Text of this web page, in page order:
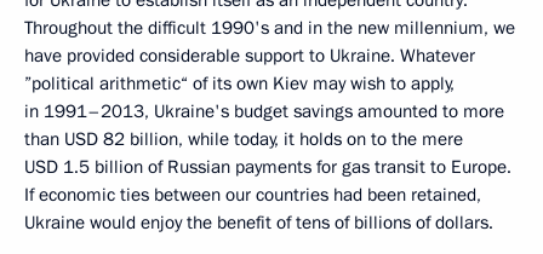
Throughout the difficult 1990's and in the new millennium, we
have provided considerable support to Ukraine. Whatever
”political arithmetic“ of its own Kiev may wish to apply,
in 1991–2013, Ukraine's budget savings amounted to more
than USD 82 billion, while today, it holds on to the mere
USD 1.5 billion of Russian payments for gas transit to Europe.
If economic ties between our countries had been retained,
Ukraine would enjoy the benefit of tens of billions of dollars.